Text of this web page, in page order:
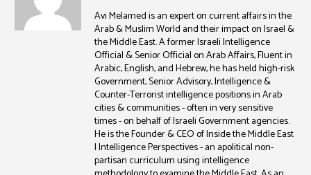
Avi Melamed is an expert on current affairs in the
Arab & Muslim World and their impact on Israel &
the Middle East. A former Israeli Intelligence
Official & Senior Official on Arab Affairs, Fluent in
Arabic, English, and Hebrew, he has held high-risk
Government, Senior Advisory, Intelligence &
Counter-Terrorist intelligence positions in Arab
cities & communities - often in very sensitive
times - on behalf of Israeli Government agencies.
He is the Founder & CEO of Inside the Middle East
| Intelligence Perspectives - an apolitical non-
partisan curriculum using intelligence